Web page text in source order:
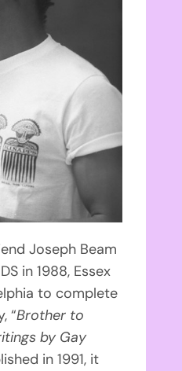
Joseph Beam
in 1988, Essex
to complete
“Brother to
by Gay
in 1991, it